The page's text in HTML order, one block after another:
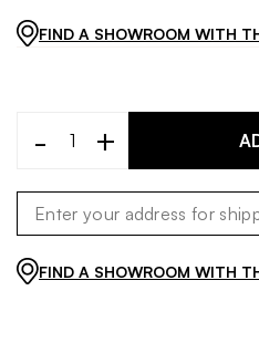
FIND A SHOWROOM WITH
- +
FIND A SHOWROOM WITH